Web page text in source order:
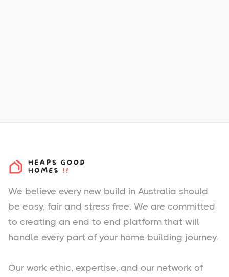
We believe every new build in Australia should
be easy, fair and stress free. We are committed
to creating an end to end platform that will
handle every part of your home building journey.
Our work ethic, expertise, and our network of